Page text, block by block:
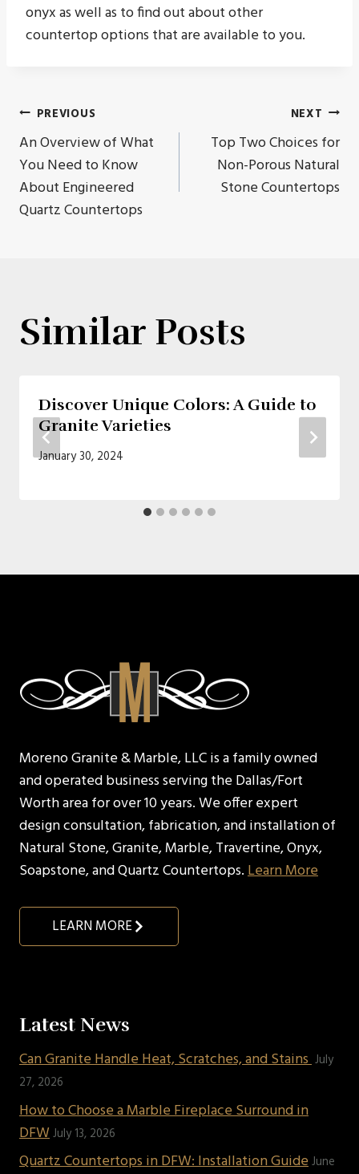
onyx as well as to find out about other
countertop options that are available to you.
Post
navigation
PREVIOUS
An Overview of What
You Need to Know
About Engineered
Quartz Countertops
NEXT
Top Two Choices for
Non-Porous Natural
Stone Countertops
Similar Posts
Discover Unique Colors: A Guide to
Granite Varieties
January 30, 2024
Moreno Granite & Marble, LLC is a family owned
and operated business serving the Dallas/Fort
Worth area for over 10 years. We offer expert
design consultation, fabrication, and installation of
Natural Stone, Granite, Marble, Travertine, Onyx,
Soapstone, and Quartz Countertops.Learn More
LEARN MORE
Latest News
Can Granite Handle Heat, Scratches, and StainsJuly
27, 2026
How to Choose a Marble Fireplace Surround in
DFWJuly 13, 2026
Quartz Countertops in DFW: Installation GuideJune